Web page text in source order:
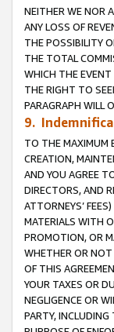
NEITHER WE NOR
ANY LOSS OF
THE POSSIBILITY
THE TOTAL
WHICH THE EVENT
THE RIGHT TO
PARAGRAPH WILL
9.
TO THE MAXIMUM
CREATION,
AND YOU AGREE
DIRECTORS, AND
ATTORNEYS’
MATERIALS WITH
PROMOTION, OR
WHETHER OR NOT
OF THIS
YOUR TAXES OR
NEGLIGENCE OR
PARTY,